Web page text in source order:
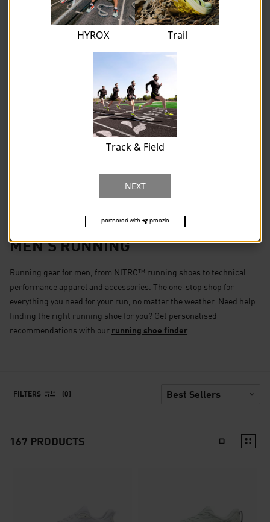
MEN'S RUNNING
Running gear for men, from NITRO™ running shoes to technical
performance apparel and accessories. The one-stop shop for
everything you need for your run, no matter the weather. Need help
finding the right running shoe for you? Get personalised
recommendations with our running shoe finder
FILTERS (0)
167 PRODUCTS
HYROX Trail
Track & Field
NEXT
partnered with preezie